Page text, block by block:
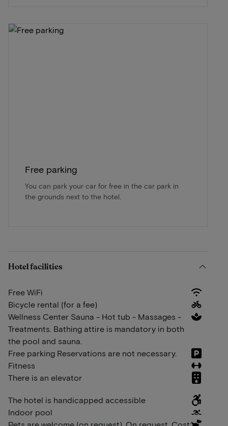
Free parking
You can park your car for free in the car park in
the grounds next to the hotel.
Hotel facilities
Free WiFi
Bicycle rental (for a fee)
Wellness Center Sauna - Hot tub - Massages -
Treatments. Bathing attire is mandatory in both
the pool and sauna.
Free parking Reservations are not necessary.
Fitness
There is an elevator
The hotel is handicapped accessible
Indoor pool